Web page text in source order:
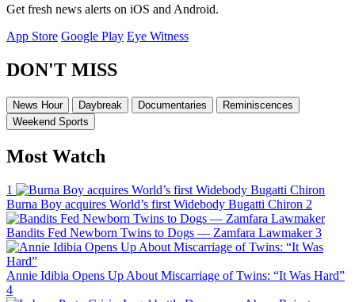
Get fresh news alerts on iOS and Android.
App Store Google Play Eye Witness
DON'T MISS
News Hour Daybreak Documentaries
Reminiscences
Weekend Sports
Most Watch
1
Burna Boy acquires World’s first Widebody Bugatti Chiron 2
Bandits Fed Newborn Twins to Dogs — Zamfara Lawmaker 3
Annie Idibia Opens Up About Miscarriage of Twins: “It Was Hard”
4